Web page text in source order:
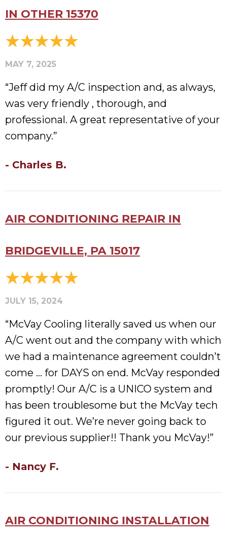
IN OTHER 15370
MAY 7, 2025
“Jeff did my A/C inspection and, as always,
was very friendly , thorough, and
professional. A great representative of your
company.”
- Charles B.
AIR CONDITIONING REPAIR IN
BRIDGEVILLE, PA 15017
JULY 15, 2024
“McVay Cooling literally saved us when our
A/C went out and the company with which
we had a maintenance agreement couldn’t
come … for DAYS on end. McVay responded
promptly! Our A/C is a UNICO system and
has been troublesome but the McVay tech
figured it out. We’re never going back to
our previous supplier!! Thank you McVay!”
- Nancy F.
AIR CONDITIONING INSTALLATION